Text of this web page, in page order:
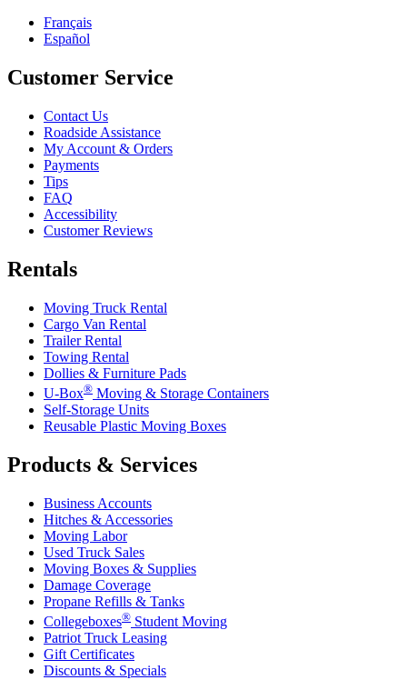
Français
Español
Customer Service
Contact Us
Roadside Assistance
My Account & Orders
Payments
Tips
FAQ
Accessibility
Customer Reviews
Rentals
Moving Truck Rental
Cargo Van Rental
Trailer Rental
Towing Rental
Dollies & Furniture Pads
U-Box® Moving & Storage Containers
Self-Storage Units
Reusable Plastic Moving Boxes
Products & Services
Business Accounts
Hitches & Accessories
Moving Labor
Used Truck Sales
Moving Boxes & Supplies
Damage Coverage
Propane Refills & Tanks
Collegeboxes® Student Moving
Patriot Truck Leasing
Gift Certificates
Discounts & Specials